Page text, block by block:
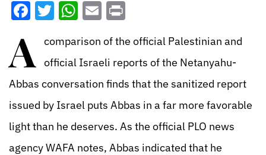
Facebook
Twitter
WhatsApp
Email
A
comparison of the official Palestinian and
official Israeli reports of the Netanyahu-
Abbas conversation finds that the sanitized report
issued by Israel puts Abbas in a far more favorable
light than he deserves. As the official PLO news
agency WAFA notes, Abbas indicated that he